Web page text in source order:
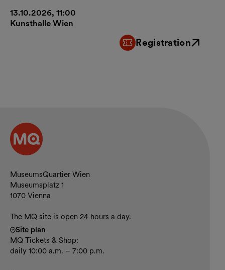
13.10.2026, 11:00
Kunsthalle Wien
Registration
External link
Contact and opening hours
MuseumsQuartier Wien
Museumsplatz 1
1070 Vienna
The MQ site is open 24 hours a day.
Site plan
MQ Tickets & Shop:
daily 10:00 a.m. – 7:00 p.m.